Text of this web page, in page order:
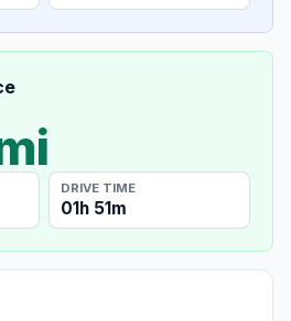
DRIVE TIME
01h 51m